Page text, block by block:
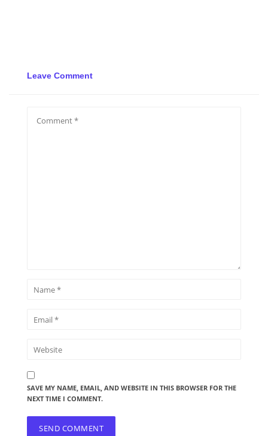
Leave Comment
SAVE MY NAME, EMAIL, AND WEBSITE IN THIS BROWSER FOR THE
NEXT TIME I COMMENT.